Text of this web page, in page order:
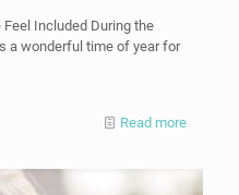
Feel Included During the
a wonderful time of year for
Read more